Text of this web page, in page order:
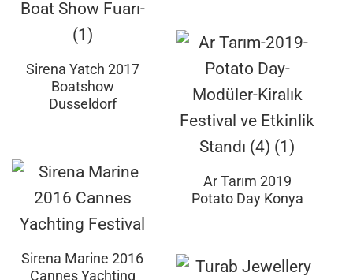
Sirena Yatch 2017
Boatshow
Dusseldorf
Ar Tarım 2019
Potato Day Konya
Sirena Marine 2016
Cannes Yachting